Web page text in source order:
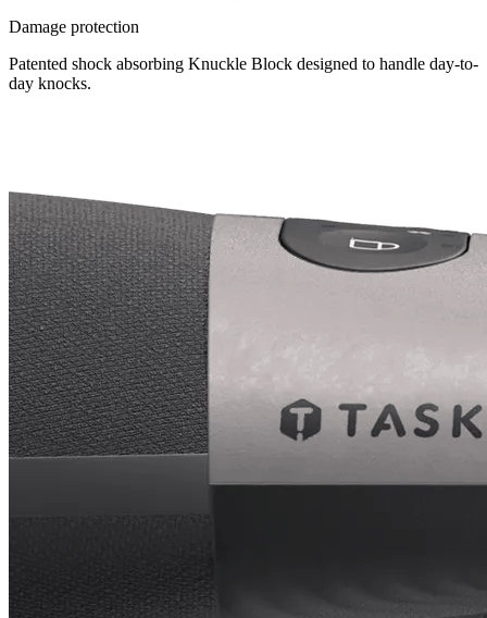
Damage protection
Patented shock absorbing Knuckle Block designed to handle day-to-
day knocks.